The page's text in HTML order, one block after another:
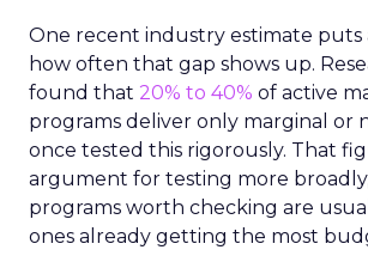
One recent industry estimate puts
how often that gap shows up.
found that 20% to 40% of active
programs deliver only marginal or
once tested this rigorously. That
argument for testing more
programs worth checking are
ones already getting the most